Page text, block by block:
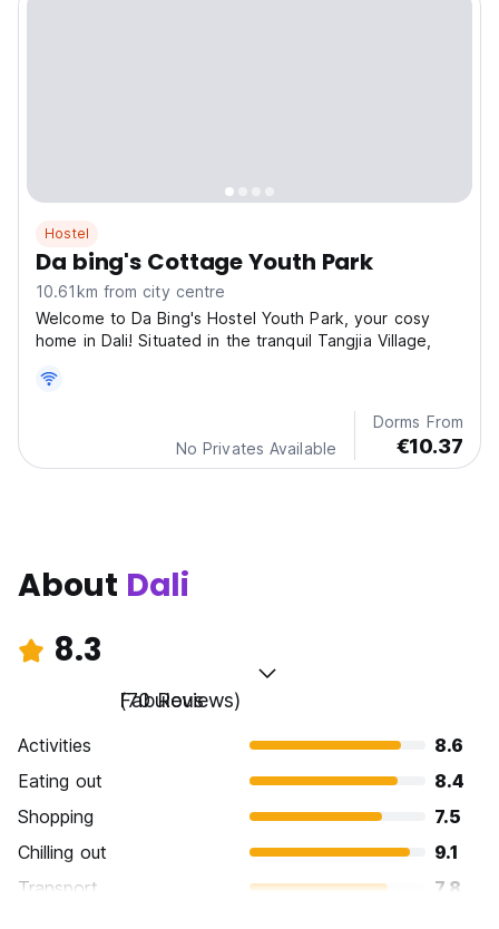
Hostel
Da bing's Cottage Youth Park
10.61km from city centre
Welcome to Da Bing's Hostel Youth Park, your cosy
home in Dali! Situated in the tranquil Tangjia Village,
No Privates Available
Dorms From
€10.37
About Dali
8.3
Fabulous
(70 Reviews)
Activities
8.6
Eating out
8.4
Shopping
7.5
Chilling out
9.1
Transport
7.8